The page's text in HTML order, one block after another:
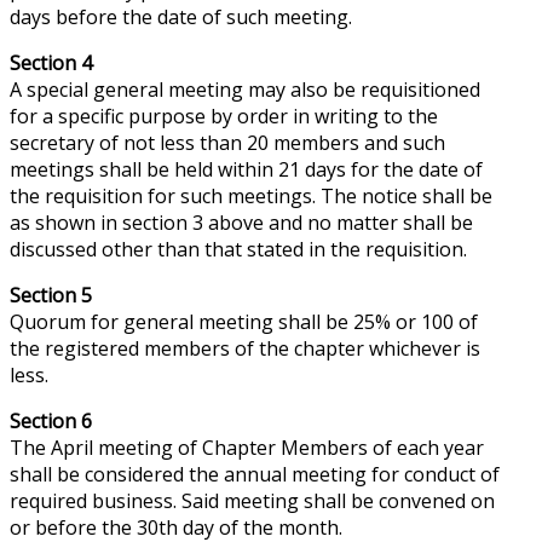
days before the date of such meeting.
Section 4
A special general meeting may also be requisitioned
for a specific purpose by order in writing to the
secretary of not less than 20 members and such
meetings shall be held within 21 days for the date of
the requisition for such meetings. The notice shall be
as shown in section 3 above and no matter shall be
discussed other than that stated in the requisition.
Section 5
Quorum for general meeting shall be 25% or 100 of
the registered members of the chapter whichever is
less.
Section 6
The April meeting of Chapter Members of each year
shall be considered the annual meeting forconductof
required business. Said meeting shall be convened on
or before the 30th day of the month.